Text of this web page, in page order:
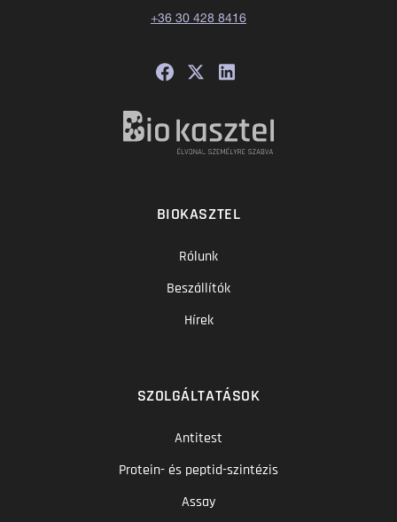
+36 30 428 8416
BIOKASZTEL
Rólunk
Beszállítók
Hírek
SZOLGÁLTATÁSOK
Antitest
Protein- és peptid-szintézis
Assay